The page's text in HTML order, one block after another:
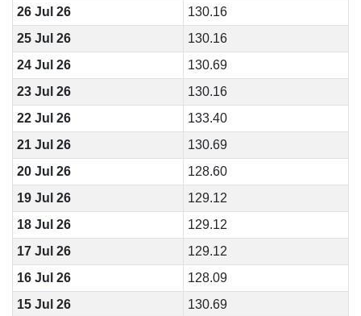
26 Jul 26
130.16
25 Jul 26
130.16
24 Jul 26
130.69
23 Jul 26
130.16
22 Jul 26
133.40
21 Jul 26
130.69
20 Jul 26
128.60
19 Jul 26
129.12
18 Jul 26
129.12
17 Jul 26
129.12
16 Jul 26
128.09
15 Jul 26
130.69